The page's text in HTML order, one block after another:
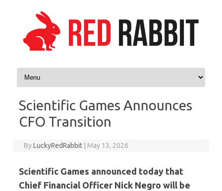
Skip to content
Scientific Games Announces
CFO Transition
ByLuckyRedRabbit May 13, 2026
Scientific Games announced today that
Chief Financial Officer Nick Negro will be